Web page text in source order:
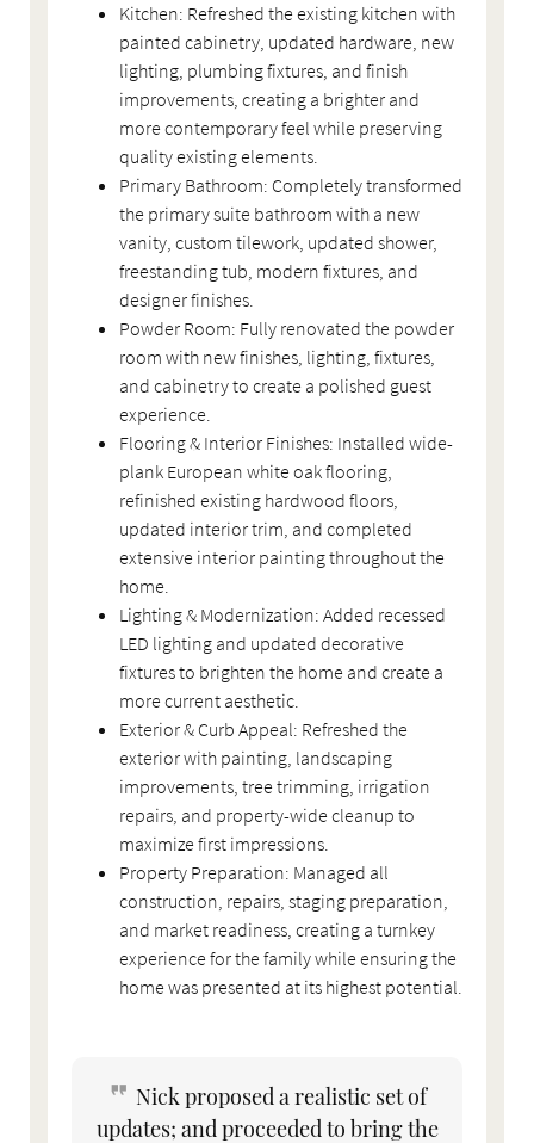
Kitchen: Refreshed the existing kitchen with
painted cabinetry, updated hardware, new
lighting, plumbing fixtures, and finish
improvements, creating a brighter and
more contemporary feel while preserving
quality existing elements.
Primary Bathroom: Completely transformed
the primary suite bathroom with a new
vanity, custom tilework, updated shower,
freestanding tub, modern fixtures, and
designer finishes.
Powder Room: Fully renovated the powder
room with new finishes, lighting, fixtures,
and cabinetry to create a polished guest
experience.
Flooring & Interior Finishes: Installed wide-
plank European white oak flooring,
refinished existing hardwood floors,
updated interior trim, and completed
extensive interior painting throughout the
home.
Lighting & Modernization: Added recessed
LED lighting and updated decorative
fixtures to brighten the home and create a
more current aesthetic.
Exterior & Curb Appeal: Refreshed the
exterior with painting, landscaping
improvements, tree trimming, irrigation
repairs, and property-wide cleanup to
maximize first impressions.
Property Preparation: Managed all
construction, repairs, staging preparation,
and market readiness, creating a turnkey
experience for the family while ensuring the
home was presented at its highest potential.
Nick proposed a realistic set of
updates; and proceeded to bring the